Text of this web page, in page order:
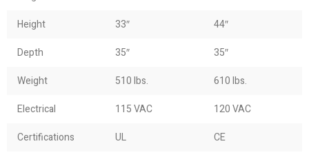
Height
33″
44″
Depth
35″
35″
Weight
510 lbs.
610 lbs.
Electrical
115 VAC
120 VAC
Certifications
UL CE